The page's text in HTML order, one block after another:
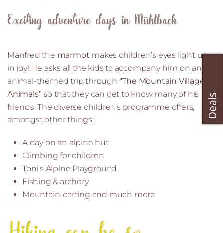
Exciting adventure days in Mühlbach
Manfred the marmot makes children’s eyes light up
in joy! He asks all the kids to accompany him on an
animal-themed trip through “The Mountain Village of
Animals”so that they can get to know many of his
friends. The diverse children’s programme offers,
amongst other things:
A day on an alpine hut
Climbing for children
Toni's Alpine Playground
Fishing & archery
Mountain-carting and much more